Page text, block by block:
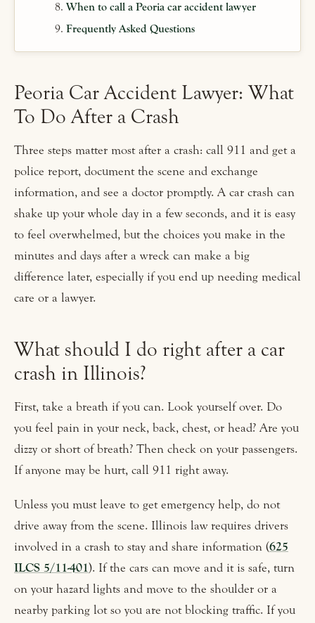
When to call a Peoria car accident lawyer
Frequently Asked Questions
Peoria Car Accident Lawyer: What
To Do After a Crash
Three steps matter most after a crash: call 911 and get a
police report, document the scene and exchange
information, and see a doctor promptly. A car crash can
shake up your whole day in a few seconds, and it is easy
to feel overwhelmed, but the choices you make in the
minutes and days after a wreck can make a big
difference later, especially if you end up needing medical
care or a lawyer.
What should I do right after a car
crash in Illinois?
First, take a breath if you can. Look yourself over. Do
you feel pain in your neck, back, chest, or head? Are you
dizzy or short of breath? Then check on your passengers.
If anyone may be hurt, call 911 right away.
Unless you must leave to get emergency help, do not
drive away from the scene. Illinois law requires drivers
involved in a crash to stay and share information (625
ILCS 5/11-401). If the cars can move and it is safe, turn
on your hazard lights and move to the shoulder or a
nearby parking lot so you are not blocking traffic. If you